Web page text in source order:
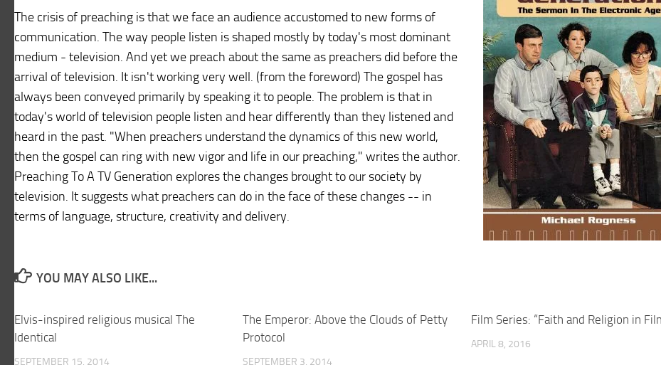
The crisis of preaching is that we face an audience accustomed to new forms of
communication. The way people listen is shaped mostly by today's most dominant
medium - television. And yet we preach about the same as preachers did before the
arrival of television. It isn't working very well. (from the foreword) The gospel has
always been conveyed primarily by speaking it to people. The problem is that in
today's world of television people listen and hear differently than they listened and
heard in the past. "When preachers understand the dynamics of this new world,
then the gospel can ring with new vigor and life in our preaching," writes the author.
Preaching To A TV Generation explores the changes brought to our society by
television. It suggests what preachers can do in the face of these changes -- in
terms of language, structure, creativity and delivery.
YOU MAY ALSO LIKE...
Elvis-inspired religious musical The
Identical
SEPTEMBER 15, 2014
The Emperor: Above the Clouds of Petty
Protocol
SEPTEMBER 3, 2014
Film Series: “Faith and Religion in
APRIL 8, 2016